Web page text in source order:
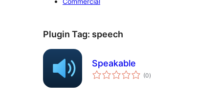
Plugin Tag: speech
Speakable
(0total
ratings
)